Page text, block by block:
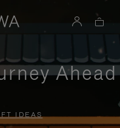
Ahead
IDEAS